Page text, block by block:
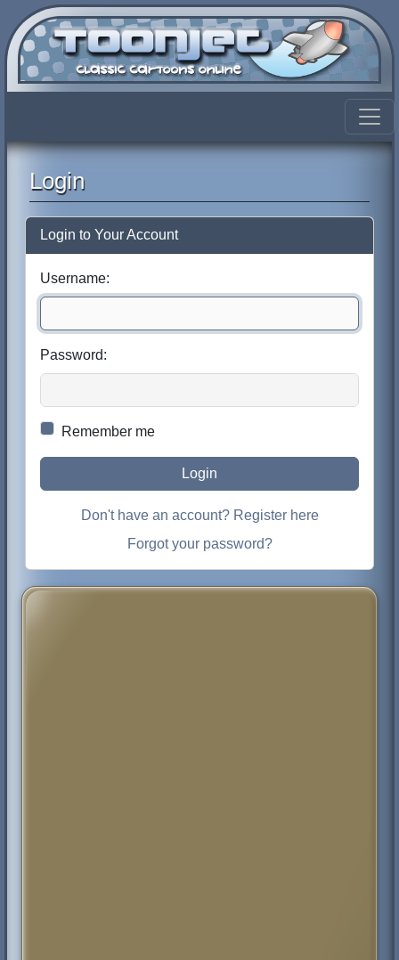
Login
Login to Your Account
Username:
Password:
Remember me
Login
Don't have an account? Register here
Forgot your password?